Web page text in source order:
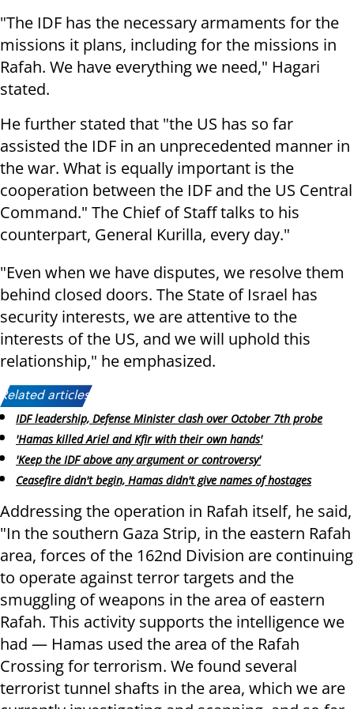
"The IDF has the necessary armaments for the
missions it plans, including for the missions in
Rafah. We have everything we need," Hagari
stated.
He further stated that "the US has so far
assisted the IDF in an unprecedented manner in
the war. What is equally important is the
cooperation between the IDF and the US Central
Command." The Chief of Staff talks to his
counterpart, General Kurilla, every day."
"Even when we have disputes, we resolve them
behind closed doors. The State of Israel has
security interests, we are attentive to the
interests of the US, and we will uphold this
relationship," he emphasized.
Related articles:
IDF leadership, Defense Minister clash over October 7th probe
'Hamas killed Ariel and Kfir with their own hands'
'Keep the IDF above any argument or controversy'
Ceasefire didn't begin, Hamas didn't give names of hostages
Addressing the operation in Rafah itself, he said,
"In the southern Gaza Strip, in the eastern Rafah
area, forces of the 162nd Division are continuing
to operate against terror targets and the
smuggling of weapons in the area of eastern
Rafah. This activity supports the intelligence we
had — Hamas used the area of the Rafah
Crossing for terrorism. We found several
terrorist tunnel shafts in the area, which we are